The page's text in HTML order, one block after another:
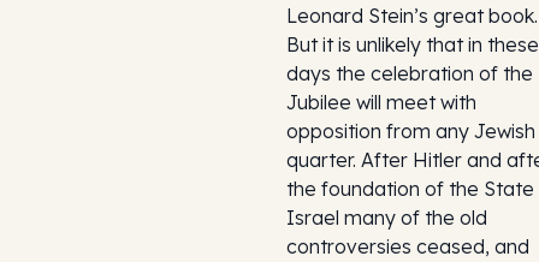
Leonard Stein’s great book.
But it is unlikely that in these
days the celebration of the
Jubilee will meet with
opposition from any Jewish
quarter. After Hitler and
the foundation of the
Israel many of the old
controversies ceased, and